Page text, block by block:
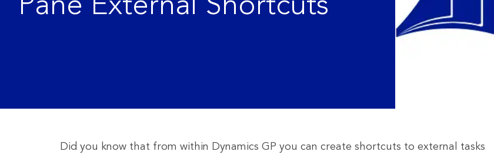
Pane External Shortcuts
Did you know that from within Dynamics GP you can create shortcuts to external tasks